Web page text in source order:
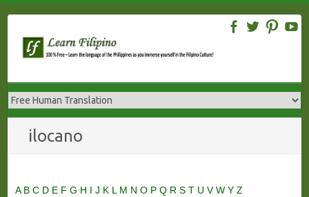
content
ilocano
A B C D E F G H I J K L M N O P Q R S T U VW Y Z